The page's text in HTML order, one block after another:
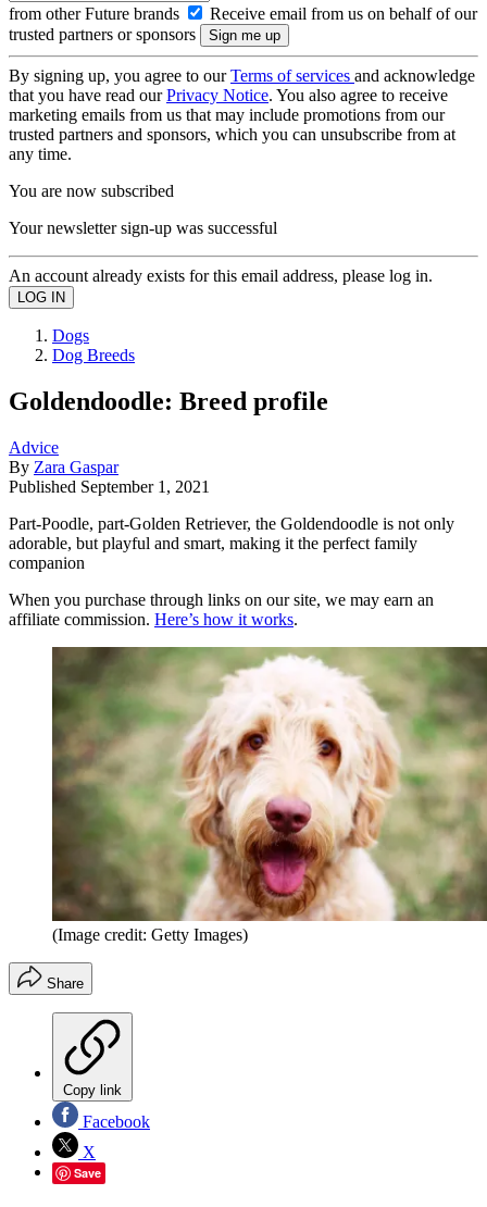
from other Future brands
Receive email from us on behalf of our
trusted partners or sponsors
By signing up, you agree to ourTerms of services and acknowledge
that you have read ourPrivacy Notice. You also agree to receive
marketing emails from us that may include promotions from our
trusted partners and sponsors, which you can unsubscribe from at
any time.
You are now subscribed
Your newsletter sign-up was successful
An account already exists for this email address, please log in.
Dogs
Dog Breeds
Goldendoodle: Breed profile
Advice
By Zara Gaspar
Published September 1, 2021
Part-Poodle, part-Golden Retriever, the Goldendoodle is not only
adorable, but playful and smart, making it the perfect family
companion
When you purchase through links on our site, we may earn an
affiliate commission. Here’s how it works.
(Image credit: Getty Images)
Share
Copy link
Facebook
X
Save